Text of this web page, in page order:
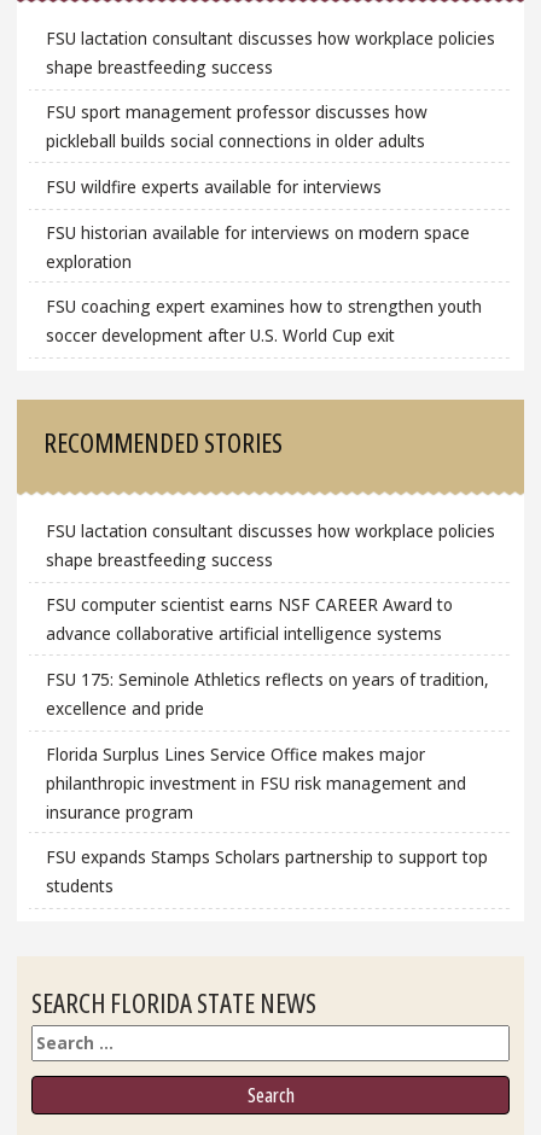
FSU lactation consultant discusses how workplace policies
shape breastfeeding success
FSU sport management professor discusses how
pickleball builds social connections in older adults
FSU wildfire experts available for interviews
FSU historian available for interviews on modern space
exploration
FSU coaching expert examines how to strengthen youth
soccer development after U.S. World Cup exit
RECOMMENDED STORIES
FSU lactation consultant discusses how workplace policies
shape breastfeeding success
FSU computer scientist earns NSF CAREER Award to
advance collaborative artificial intelligence systems
FSU 175: Seminole Athletics reflects on years of tradition,
excellence and pride
Florida Surplus Lines Service Office makes major
philanthropic investment in FSU risk management and
insurance program
FSU expands Stamps Scholars partnership to support top
students
SEARCH FLORIDA STATE NEWS
Search